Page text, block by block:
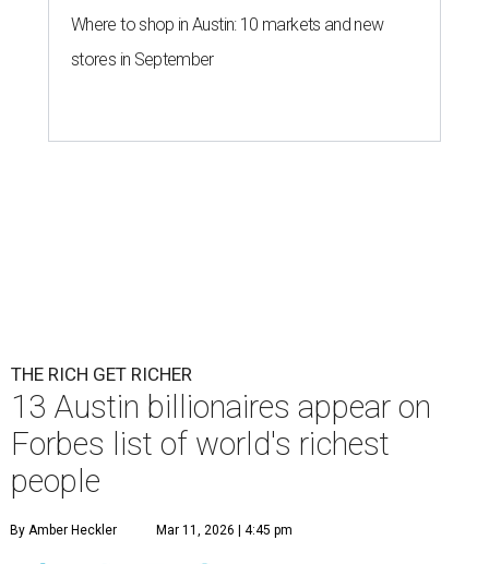
Where to shop in Austin: 10 markets and new
stores in September
THE RICH GET RICHER
13 Austin billionaires appear on
Forbes list of world's richest
people
By Amber Heckler Mar 11, 2026 | 4:45 pm